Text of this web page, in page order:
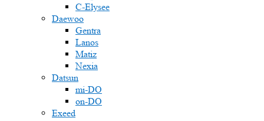
С-Elysee
Daewoo
Gentra
Lanos
Matiz
Nexia
Datsun
mi-DO
on-DO
Exeed